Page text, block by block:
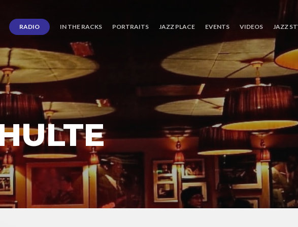
RADIO IN THE RACKS PORTRAITS JAZZ PLACE EVENTS VIDEOS JAZZ